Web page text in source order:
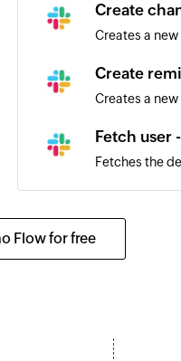
Create
Creates a
Create
Creates a
Fetch user
Fetches the
Sends a
Set channel
Sends a
Flow for free